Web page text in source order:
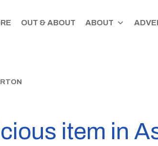
OUT & ABOUT ABOUT
item in